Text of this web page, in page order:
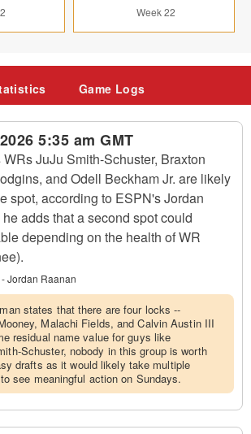
Week 22
Game Logs
5:35 am GMT
JuJu Smith-Schuster, Braxton
and Odell Beckham Jr. are likely
spot, according to ESPN's Jordan
adds that a second spot could
depending on the health of WR
Jordan Raanan
states that there are four locks --
Malachi Fields, and Calvin Austin III
residual name value for guys like
Schuster, nobody in this group is worth
drafts as it would likely take multiple
see meaningful action on Sundays.